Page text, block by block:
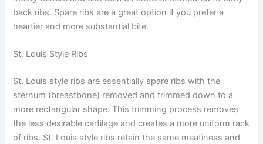
back ribs. Spare ribs are a great option if you prefer a
heartier and more substantial bite.
St. Louis Style Ribs
St. Louis style ribs are essentially spare ribs with the
sternum (breastbone) removed and trimmed down to a
more rectangular shape. This trimming process removes
the less desirable cartilage and creates a more uniform rack
of ribs. St. Louis style ribs retain the same meatiness and